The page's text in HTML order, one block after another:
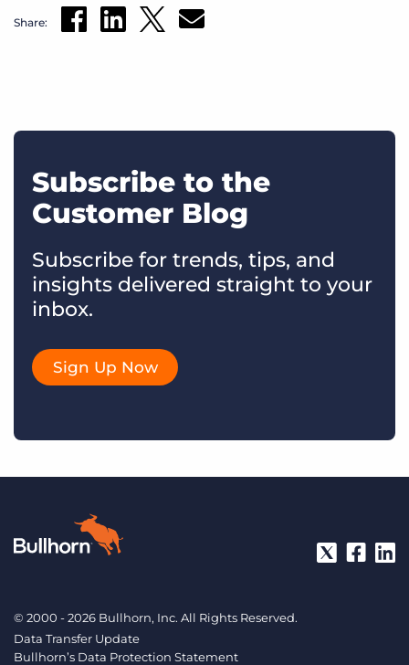
Share:
Subscribe to the
Customer Blog
Subscribe for trends, tips, and
insights delivered straight to your
inbox.
Sign Up Now
© 2000 - 2026 Bullhorn, Inc. All Rights Reserved.
Data Transfer Update
Bullhorn’s Data Protection Statement